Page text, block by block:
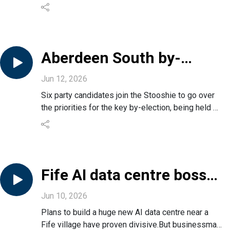
The team assesses what’s gone wrong and digs
We spoke to voters in Aberdeen South for their
views.
Aberdeen South by-
election candidates
interview
Jun 12, 2026
Six party candidates join the Stooshie to go over
the priorities for the key by-election, being held on
June 18.
Fife AI data centre boss
on controversial project
Jun 10, 2026
Plans to build a huge new AI data centre near a
Fife village have proven divisive.But businessman